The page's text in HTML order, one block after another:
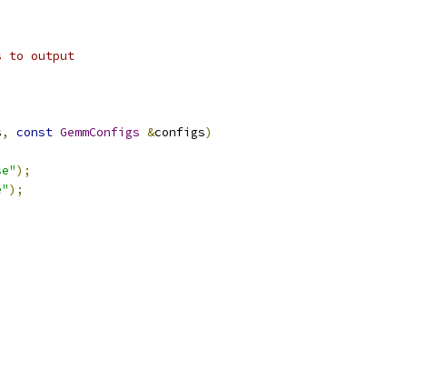
to output
, const GemmConfigs &configs)
);
);